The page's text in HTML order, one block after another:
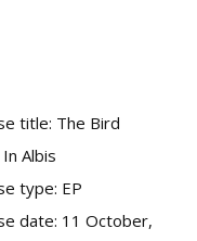
title: The Bird
In Albis
type: EP
date: 11 October,